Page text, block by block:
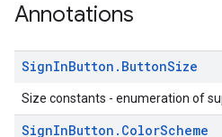
Annotations
SignInButton . ButtonSize
Size constants - enumeration of
SignInButton . ColorScheme